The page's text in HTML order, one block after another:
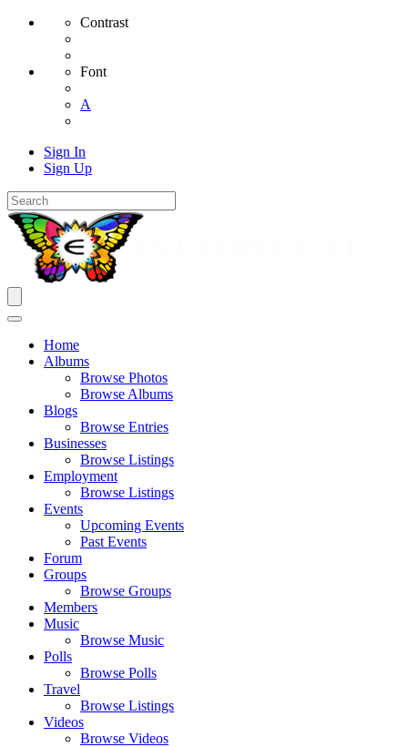
Contrast
Font
A
Sign In
Sign Up
Home
Albums
Browse Photos
Browse Albums
Blogs
Browse Entries
Businesses
Browse Listings
Employment
Browse Listings
Events
Upcoming Events
Past Events
Forum
Groups
Browse Groups
Members
Music
Browse Music
Polls
Browse Polls
Travel
Browse Listings
Videos
Browse Videos